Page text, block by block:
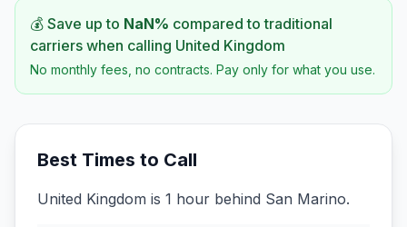
💰 Save up to NaN% compared to traditional
carriers when calling United Kingdom
No monthly fees, no contracts. Pay only for what you use.
Best Times to Call
United Kingdom is 1 hour behind San Marino.